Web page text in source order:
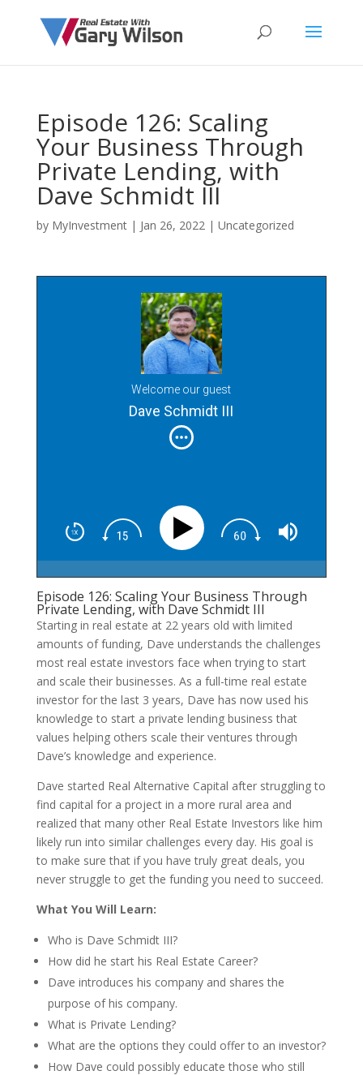
Episode 126: Scaling
Your Business Through
Private Lending, with
Dave Schmidt III
by MyInvestment| Jan 26, 2022| Uncategorized
Welcome our guest
Dave Schmidt III
Episode 126: Scaling Your Business Through
Private Lending, with Dave Schmidt III
Starting in real estate at 22 years old with limited
amounts of funding, Dave understands the challenges
most real estate investors face when trying to start
and scale their businesses. As a full-time real estate
investor for the last 3 years, Dave has now used his
knowledge to start a private lending business that
values helping others scale their ventures through
Dave’s knowledge and experience.
Dave started Real Alternative Capital after struggling to
find capital for a project in a more rural area and
realized that many other Real Estate Investors like him
likely run into similar challenges every day. His goal is
to make sure that if you have truly great deals, you
never struggle to get the funding you need to succeed.
What You Will Learn:
Who is Dave Schmidt III?
How did he start his Real Estate Career?
Dave introduces his company and shares the
purpose of his company.
What is Private Lending?
What are the options they could offer to an investor?
How Dave could possibly educate those who still